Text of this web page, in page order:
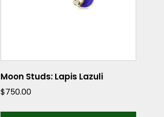
Moon Studs: Lapis Lazuli
$750.00